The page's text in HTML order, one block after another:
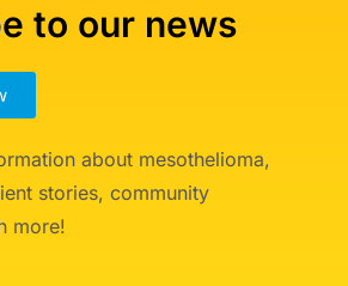
to our news
about mesothelioma,
stories, community
more!